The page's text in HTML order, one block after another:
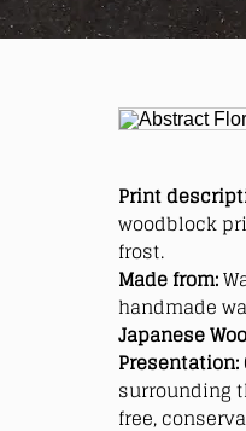
Print
woodblock
frost.
Made from:
handmade
Japanese
Presentation:
surrounding
free,